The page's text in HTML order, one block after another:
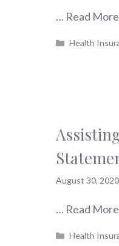
… Read More
Categories
Health
August 30, 2020
… Read More
Categories
Health